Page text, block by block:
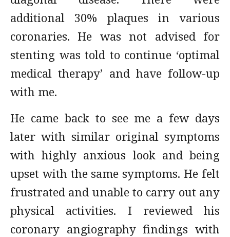
additional 30% plaques in various
coronaries. He was not advised for
stenting was told to continue ‘optimal
medical therapy’ and have follow-up
with me.
He came back to see me a few days
later with similar original symptoms
with highly anxious look and being
upset with the same symptoms. He felt
frustrated and unable to carry out any
physical activities. I reviewed his
coronary angiography findings with